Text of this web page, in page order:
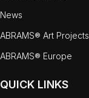
News
ABRAMS® Art Projects
ABRAMS® Europe
QUICK LINKS